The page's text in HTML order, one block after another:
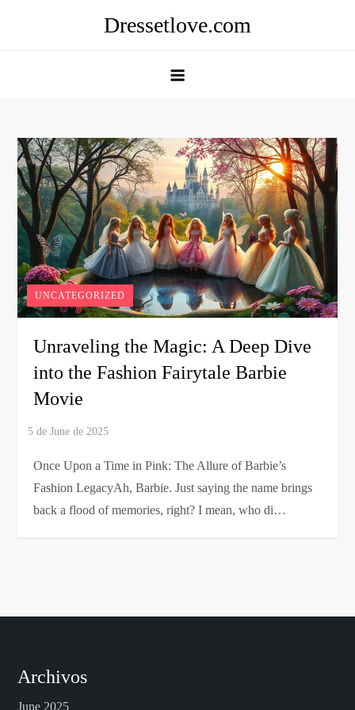
Dressetlove.com
UNCATEGORIZED
Unraveling the Magic: A Deep Dive
into the Fashion Fairytale Barbie
Movie
Once Upon a Time in Pink: The Allure of Barbie’s
Fashion LegacyAh, Barbie. Just saying the name brings
back a flood of memories, right? I mean, who di…
Archivos
June 2025